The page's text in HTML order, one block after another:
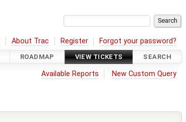
About Trac Register Forgot your password?
ROADMAP VIEW TICKETS SEARCH
Available Reports New Custom Query